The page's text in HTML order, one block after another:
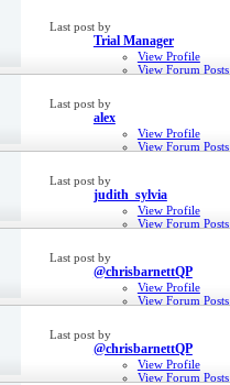
Last post by
Trial Manager
View Profile
View Forum Posts
Last post by
alex
View Profile
View Forum Posts
Last post by
judith_sylvia
View Profile
View Forum Posts
Last post by
@chrisbarnettQP
View Profile
View Forum Posts
Last post by
@chrisbarnettQP
View Profile
View Forum Posts